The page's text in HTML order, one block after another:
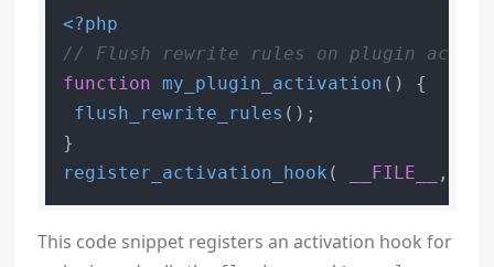
<?php
// Flush rewrite rules on plugin
function
my_plugin_activation ( ) {
flush_rewrite_rules ();
register_activation_hook ( __FILE__ ,
This code snippet registers an activation hook for